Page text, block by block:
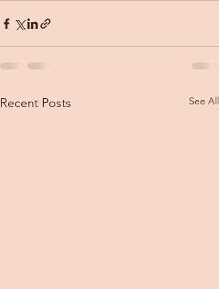
Recent Posts See All